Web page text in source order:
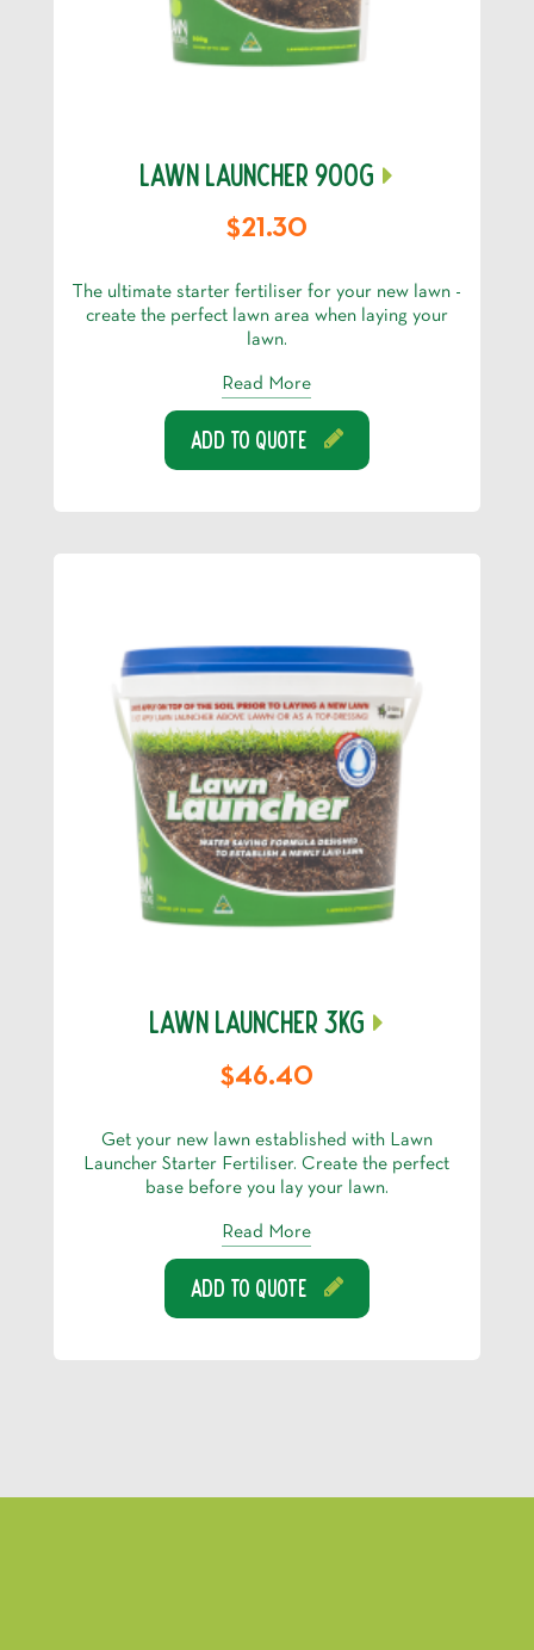
LAWN LAUNCHER 900G
$21.30
The ultimate starter fertiliser for your new lawn -
create the perfect lawn area when laying your
lawn.
Read More
Add To Quote
LAWN LAUNCHER 3KG
$46.40
Get your new lawn established with Lawn
Launcher Starter Fertiliser. Create the perfect
base before you lay your lawn.
Read More
Add To Quote